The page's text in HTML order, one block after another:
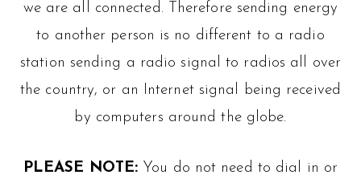
we are all connected. Therefore sending energy
to another person is no different to a radio
station sending a radio signal to radios all over
the country, or an Internet signal being received
by computers around the globe.
PLEASE NOTE: You do not need to dial in or